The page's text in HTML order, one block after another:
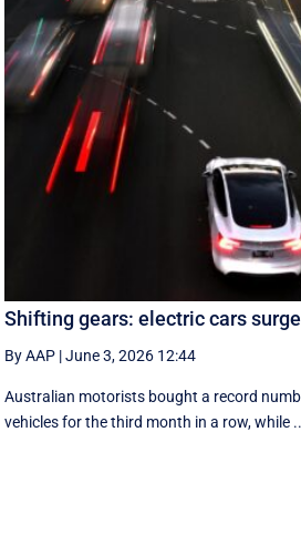
Shifting gears: electric cars
By AAP |June 3, 2026 12:44
Australian motorists bought a record
vehicles for the third month in a row, while